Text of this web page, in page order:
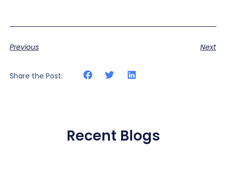
Previous Next
Share the Post:
Recent Blogs